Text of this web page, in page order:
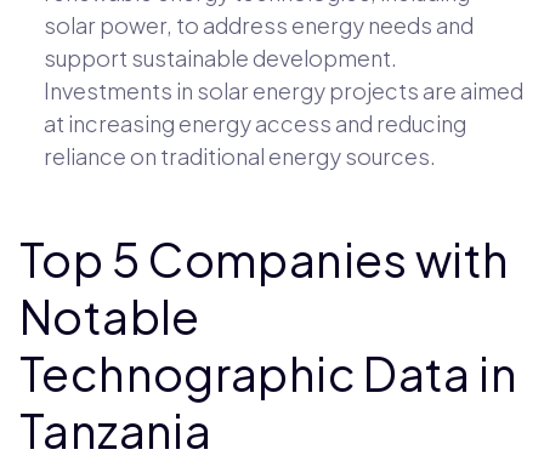
solar power, to address energy needs and
support sustainable development.
Investments in solar energy projects are aimed
at increasing energy access and reducing
reliance on traditional energy sources.
Top 5 Companies with
Notable
Technographic Data in
Tanzania